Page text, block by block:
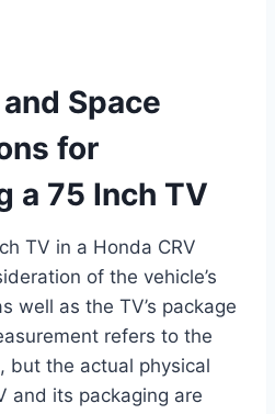
Space
for
a 75 Inch TV
TV in a Honda CRV
of the vehicle’s
well as the TV’s package
refers to the
but the actual physical
and its packaging are